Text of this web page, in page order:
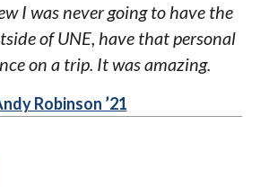
I was never going to have the
of UNE, have that personal
on a trip. It was amazing.
Robinson ’21